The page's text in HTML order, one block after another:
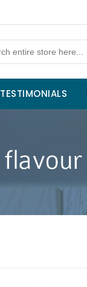
TESTIMONIALS